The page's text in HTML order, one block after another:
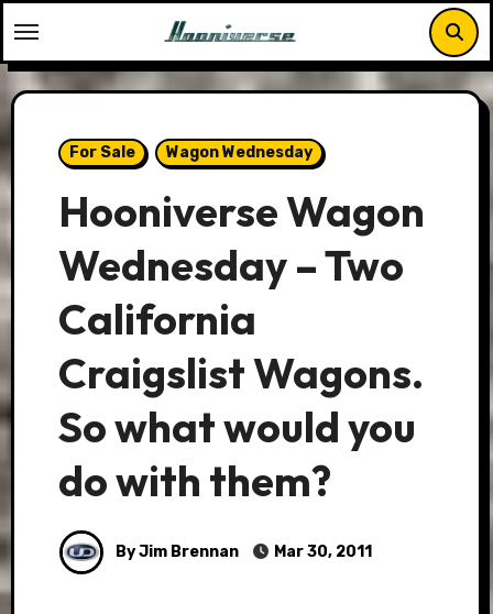
to
content
For Sale Wagon Wednesday
Hooniverse Wagon
Wednesday – Two
California
Craigslist Wagons.
So what would you
do with them?
By Jim Brennan Mar 30, 2011